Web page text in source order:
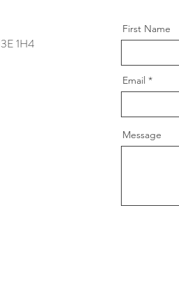
1H4
First Name
Email
Message